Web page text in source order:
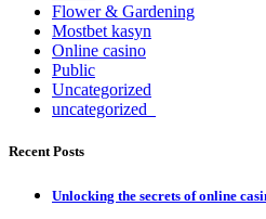
Flower & Gardening
Mostbet kasyn
Online casino
Public
Uncategorized
uncategorized_
Recent Posts
Unlocking the secrets of online